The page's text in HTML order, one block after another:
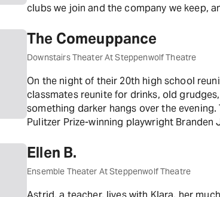
clubs we join and the company we keep,
The Comeuppance
Downstairs Theater At Steppenwolf Theatre
On the night of their 20th high school
classmates reunite for drinks, old
something darker hangs over the
Pulitzer Prize-winning playwright Branden
Ellen B.
Ensemble Theater At Steppenwolf Theatre